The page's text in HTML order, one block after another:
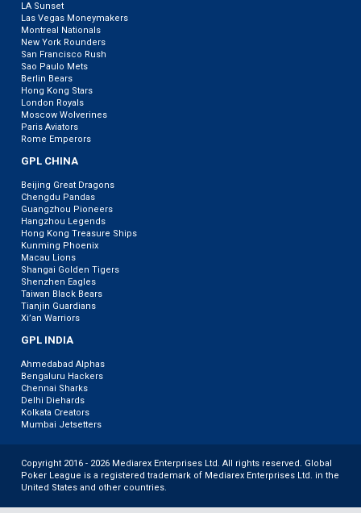
LA Sunset
Las Vegas Moneymakers
Montreal Nationals
New York Rounders
San Francisco Rush
Sao Paulo Mets
Berlin Bears
Hong Kong Stars
London Royals
Moscow Wolverines
Paris Aviators
Rome Emperors
GPL CHINA
Beijing Great Dragons
Chengdu Pandas
Guangzhou Pioneers
Hangzhou Legends
Hong Kong Treasure Ships
Kunming Phoenix
Macau Lions
Shangai Golden Tigers
Shenzhen Eagles
Taiwan Black Bears
Tianjin Guardians
Xi’an Warriors
GPL INDIA
Ahmedabad Alphas
Bengaluru Hackers
Chennai Sharks
Delhi Diehards
Kolkata Creators
Mumbai Jetsetters
Copyright 2016 - 2026 Mediarex Enterprises Ltd. All rights reserved. Global
Poker League is a registered trademark of Mediarex Enterprises Ltd. in the
United States and other countries.